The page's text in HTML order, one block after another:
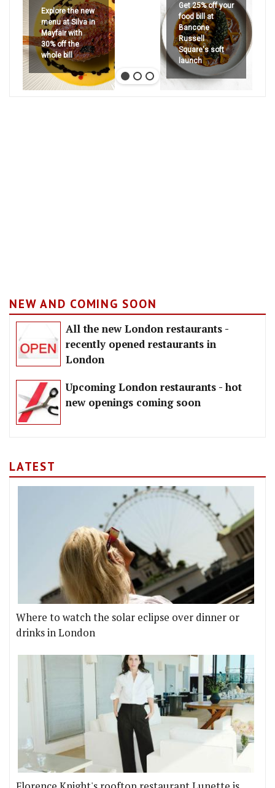
Explore the new
menu at Silva in
Mayfair with
30% off the
whole bill
Get 25% off your
food bill at
Bancone
Russell
Square's soft
launch
NEW AND COMING SOON
All the new London restaurants -
recently opened restaurants in
London
Upcoming London restaurants - hot
new openings coming soon
LATEST
Where to watch the solar eclipse over dinner or
drinks in London